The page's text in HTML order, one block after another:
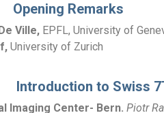
Opening Remarks
Ville, EPFL, University of
University of Zurich
Introduction to Swiss
Imaging Center- Bern. Piotr